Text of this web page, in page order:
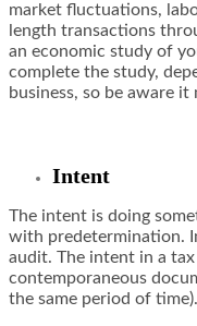
market fluctuations,
length transactions
an economic study of
complete the study,
business, so be aware
Intent
The intent is doing
with predetermination.
audit. The intent in a
contemporaneous
the same period of time).